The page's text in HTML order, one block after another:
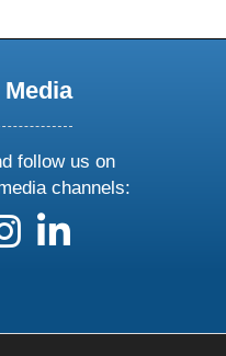
follow us on
channels:
on X
us on facebook
follow us on instagram
follow us on linkedin